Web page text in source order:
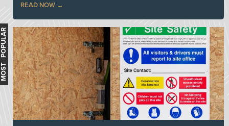
READ NOW
MOST POPULAR